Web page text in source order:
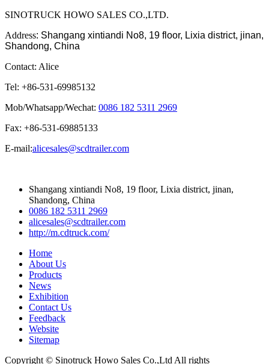
SINOTRUCK HOWO SALES CO.,LTD.
Address: Shangang xintiandi No8, 19 floor, Lixia district, jinan,
Shandong, China
Contact: Alice
Tel: +86-531-69985132
Mob/Whatsapp/Wechat: 0086 182 5311 2969
Fax: +86-531-69885133
E-mail:alicesales@scdtrailer.com
Shangang xintiandi No8, 19 floor, Lixia district, jinan,
Shandong, China
0086 182 5311 2969
alicesales@scdtrailer.com
http://m.cdtruck.com/
Home
About Us
Products
News
Exhibition
Contact Us
Feedback
Website
Sitemap
Copyright © Sinotruck Howo Sales Co.,Ltd All rights